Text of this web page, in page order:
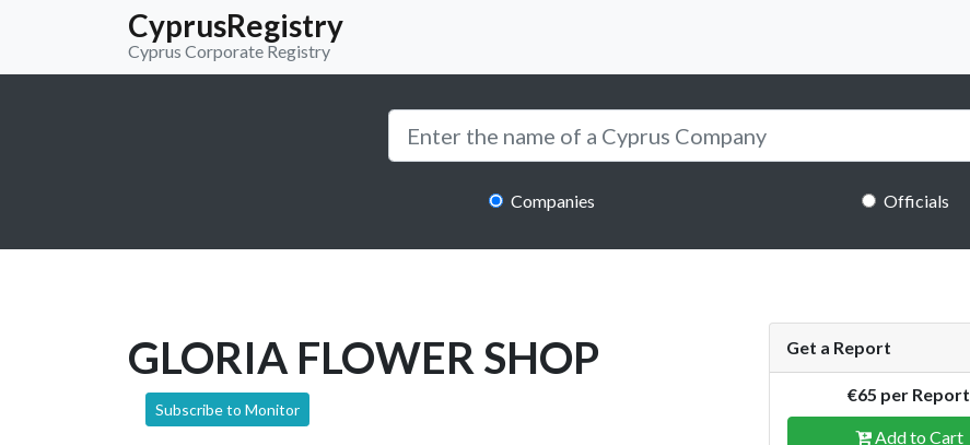
CyprusRegistry
Cyprus Corporate Registry
Companies Officials
GLORIA FLOWER SHOP
Subscribe to Monitor
Get a Report
€65 per Report
Add to Cart